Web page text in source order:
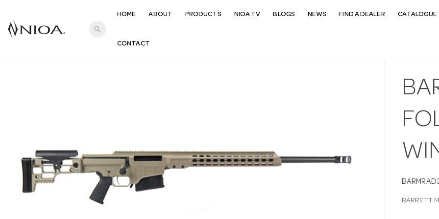
search
HOME ABOUT PRODUCTS NIOA TV BLOGS NEWS FIND A DEALER CATALOGUE
CONTACT
BARRETT